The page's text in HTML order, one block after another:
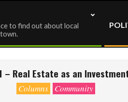
to find out about local
Real Estate as an Investment
Columns Community